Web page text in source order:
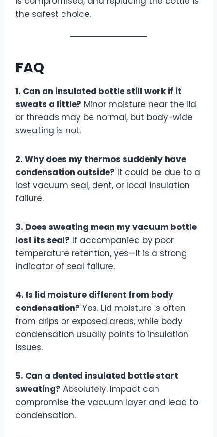
the safest choice.
FAQ
1. Can an insulated bottle still work if it
sweats a little? Minor moisture near the lid
or threads may be normal, but body-wide
sweating is not.
2. Why does my thermos suddenly have
condensation outside? It could be due to a
lost vacuum seal, dent, or local insulation
failure.
3. Does sweating mean my vacuum bottle
lost its seal? If accompanied by poor
temperature retention, yes—it is a strong
indicator of seal failure.
4. Is lid moisture different from body
condensation? Yes. Lid moisture is often
from drips or exposed areas, while body
condensation usually points to insulation
issues.
5. Can a dented insulated bottle start
sweating? Absolutely. Impact can
compromise the vacuum layer and lead to
condensation.